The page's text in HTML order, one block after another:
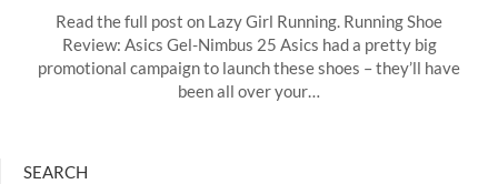
Read the full post on Lazy Girl Running. Running Shoe
Review: Asics Gel-Nimbus 25 Asics had a pretty big
promotional campaign to launch these shoes – they’ll have
been all over your…
SEARCH